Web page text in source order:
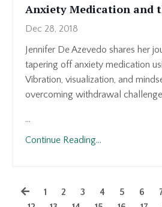
Anxiety Medication and
Dec 28, 2018
Jennifer De Azevedo shares her
tapering off anxiety medication
Vibration, visualization, and
overcoming withdrawal
...
Continue Reading...
1 2 3 4 5 6